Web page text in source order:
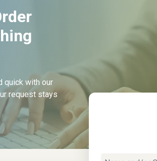
Death certificates may require translation for
insurance claims, estate distribution, or
submission to government
in Kuching. Certified translations prevent
delays and help families manage
documentation accurately within Malaysian
administrative procedures.
quick with our
request stays